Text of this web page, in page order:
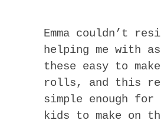
Emma couldn’t
helping me with
these easy to
rolls, and this
simple enough for
kids to make on